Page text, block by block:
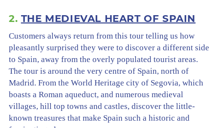
2. THE MEDIEVAL HEART OF SPAIN
Customers always return from this tour telling us how
pleasantly surprised they were to discover a different side
to Spain, away from the overly populated tourist areas.
The tour is around the very centre of Spain, north of
Madrid. From the World Heritage city of Segovia, which
boasts a Roman aqueduct, and numerous medieval
villages, hill top towns and castles, discover the little-
known treasures that make Spain such a historic and